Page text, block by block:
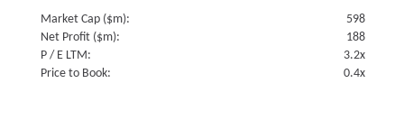
Market Cap ($m):
598
Net Profit ($m):
188
P / E LTM:
3.2x
Price to Book:
0.4x